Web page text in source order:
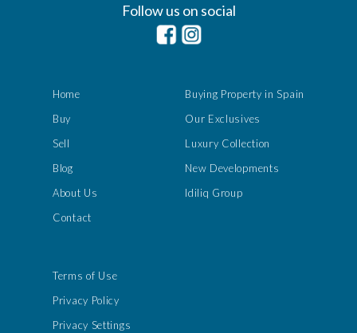
Home
Buy
Sell
Blog
About Us
Contact
Buying Property in Spain
Our Exclusives
Luxury Collection
New Developments
Idiliq Group
Follow us on social
Terms of Use
Privacy Policy
Privacy Settings